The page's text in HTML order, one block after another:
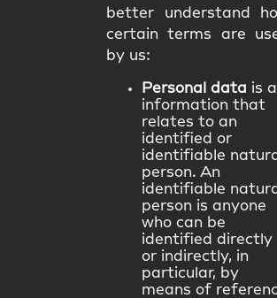
better understand
certain terms are
by us:
Personal data is all
information that
relates to an
identified or
identifiable
person. An
identifiable
person is anyone
who can be
identified directly
or indirectly, in
particular, by
means of